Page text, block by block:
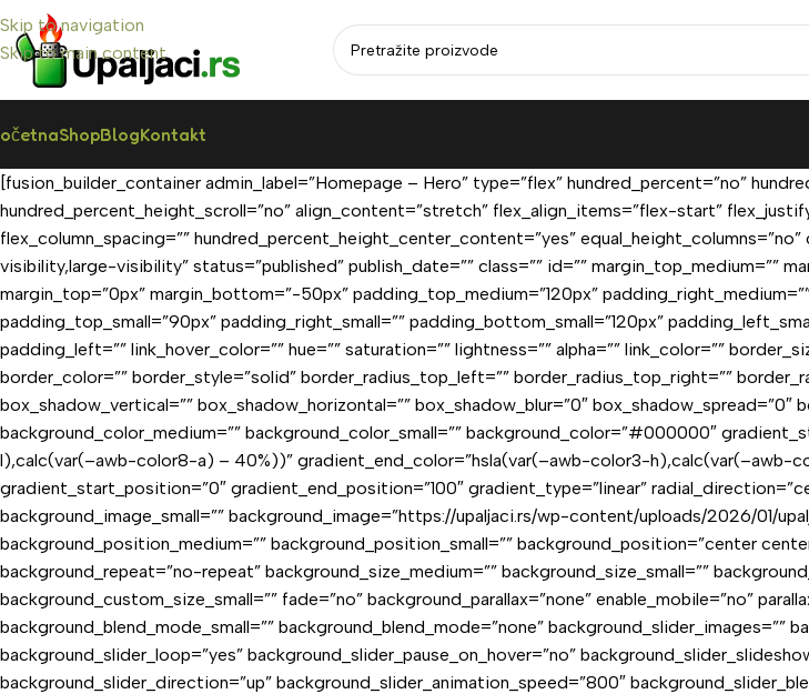
Skip to navigation
Skip to main content
ShopBlogKontakt
[fusion_builder_container admin_label=”Homepage – Hero” type=”flex” hundred_percent=”no”
hundred_percent_height_scroll=”no” align_content=”stretch” flex_align_items=”flex-start”
flex_column_spacing=”” hundred_percent_height_center_content=”yes”
visibility,large-visibility” status=”published” publish_date=”” class=”” id=”” margin_top_medium=””
margin_top=”0px” margin_bottom=”-50px” padding_top_medium=”120px”
padding_top_small=”90px” padding_right_small=”” padding_bottom_small=”120px”
padding_left=”” link_hover_color=”” hue=”” saturation=”” lightness=”” alpha=”” link_color=””
border_color=”” border_style=”solid” border_radius_top_left=”” border_radius_top_right=””
box_shadow_vertical=”” box_shadow_horizontal=”” box_shadow_blur=”0″ box_shadow_spread=”0″
background_color_medium=”” background_color_small=”” background_color=”#000000″
l),calc(var(–awb-color8-a) – 40%))” gradient_end_color=”hsla(var(–awb-color3-
gradient_start_position=”0″ gradient_end_position=”100″ gradient_type=”linear”
background_image_small=”” background_image=”https://upaljaci.rs/wp-content/uploads/2026/01/
background_position_medium=”” background_position_small=”” background_position=”center
background_repeat=”no-repeat” background_size_medium=”” background_size_small=””
background_custom_size_small=”” fade=”no” background_parallax=”none” enable_mobile=”no”
background_blend_mode_small=”” background_blend_mode=”none” background_slider_images=””
background_slider_loop=”yes” background_slider_pause_on_hover=”no”
background_slider_direction=”up” background_slider_animation_speed=”800″